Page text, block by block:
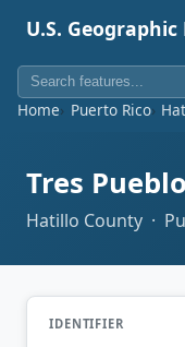
U.S.
Home Puerto Rico
Tres
Hatillo County ·
IDENTIFIER